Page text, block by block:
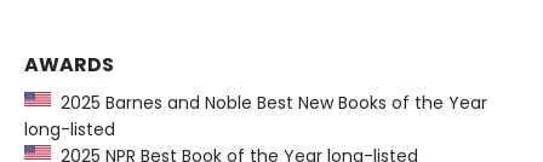
AWARDS
2025 Barnes and Noble Best New Books of the Year
long-listed
2025 NPR Best Book of the Year long-listed